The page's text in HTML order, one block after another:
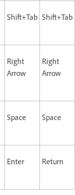
Shift+Tab Shift+Tab
Right
Arrow
Right
Arrow
Space Space
Enter Return